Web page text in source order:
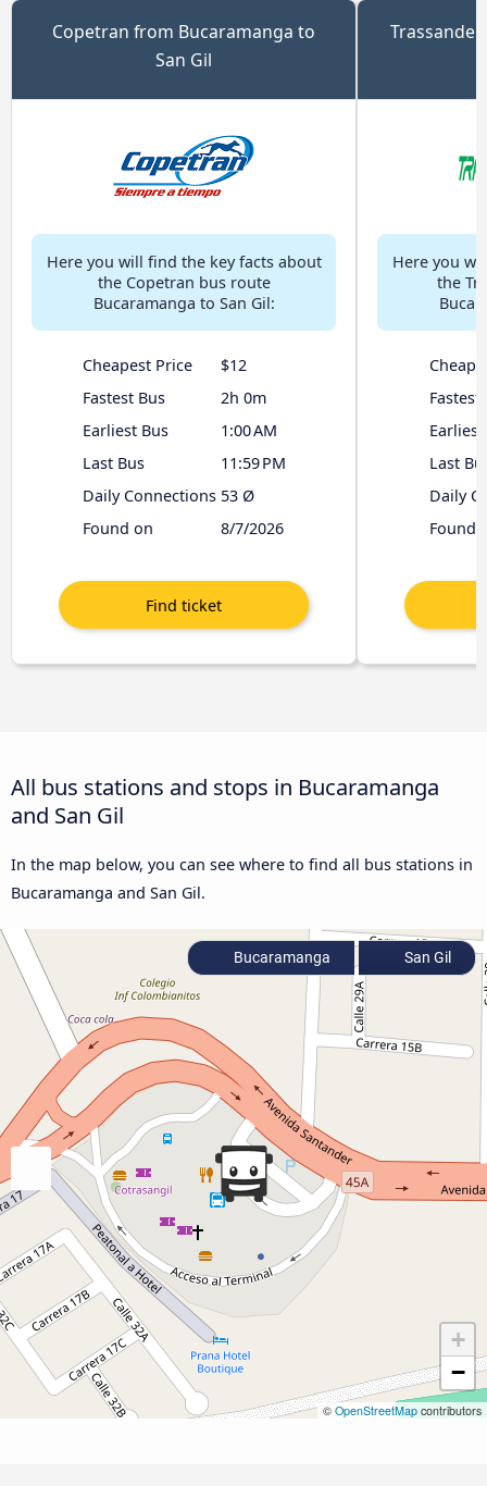
Copetran from Bucaramanga to
San Gil
Here you will find the key facts about
the Copetran bus route
Bucaramanga to San Gil:
Cheapest Price
$12
Fastest Bus
2h 0m
Earliest Bus
1:00 AM
Last Bus
11:59 PM
Daily Connections 53 Ø
Found on
8/7/2026
Here you
the
Fastest
Earliest
Last
Daily
Found
All bus stations and stops in Bucaramanga
and San Gil
In the map below, you can see where to find all bus stations in
Bucaramanga and San Gil.
+
−
© OpenStreetMap contributors
Bucaramanga San Gil